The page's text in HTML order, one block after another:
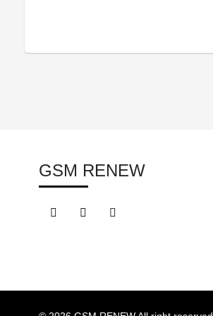
GSM RENEW